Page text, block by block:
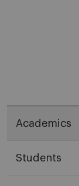
Academics
Students